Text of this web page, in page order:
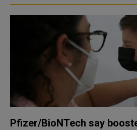
Pfizer/BioNTech say